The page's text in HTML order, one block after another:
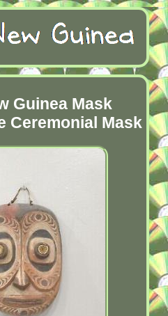
Guinea Mask
Ceremonial Mask